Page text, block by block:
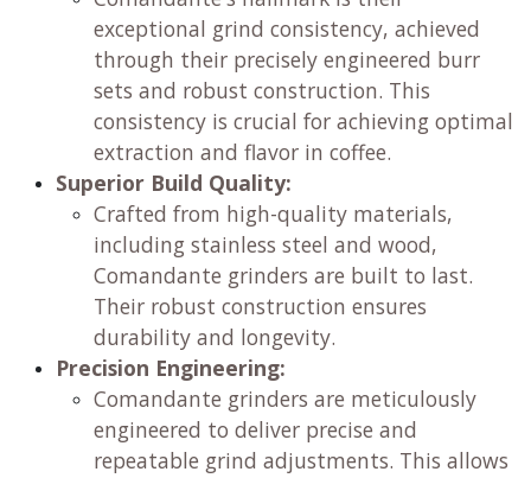
exceptional grind consistency, achieved
through their precisely engineered burr
sets and robust construction. This
consistency is crucial for achieving optimal
extraction and flavor in coffee.
Superior Build Quality:
Crafted from high-quality materials,
including stainless steel and wood,
Comandante grinders are built to last.
Their robust construction ensures
durability and longevity.
Precision Engineering:
Comandante grinders are meticulously
engineered to deliver precise and
repeatable grind adjustments. This allows